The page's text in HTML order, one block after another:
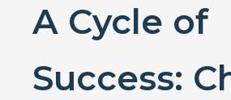
A Cycle of
Success: